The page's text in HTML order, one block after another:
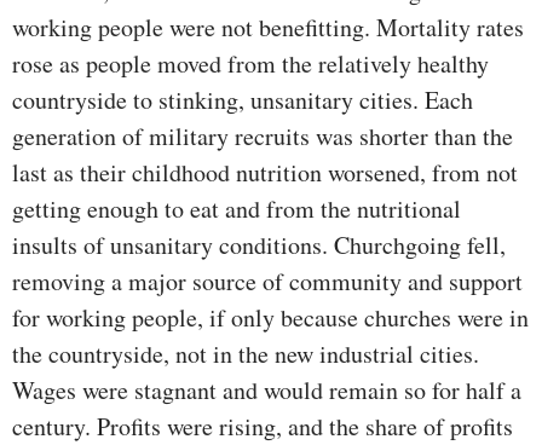
working people were not benefitting. Mortality rates
rose as people moved from the relatively healthy
countryside to stinking, unsanitary cities. Each
generation of military recruits was shorter than the
last as their childhood nutrition worsened, from not
getting enough to eat and from the nutritional
insults of unsanitary conditions. Churchgoing fell,
removing a major source of community and support
for working people, if only because churches were in
the countryside, not in the new industrial cities.
Wages were stagnant and would remain so for half a
century. Profits were rising, and the share of profits